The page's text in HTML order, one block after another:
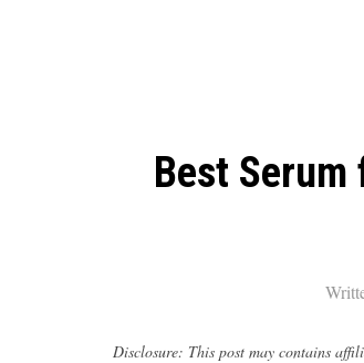
Best Serum
Disclosure: This post may contains